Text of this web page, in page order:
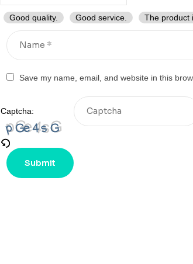
Good quality. Good service. The product
Save my name, email, and website in this
Captcha: